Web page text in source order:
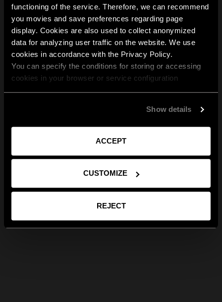
functioning of the service. Therefore, we can recommend
you movies and save preferences regarding page
display. Cookies are also used to collect anonymized
data for analyzing user traffic on the website. We use
cookies in accordance with the Privacy Policy.
You can specify the conditions for storing or accessing
cookies in your browser or service configuration
Show details
ACCEPT
CUSTOMIZE
REJECT